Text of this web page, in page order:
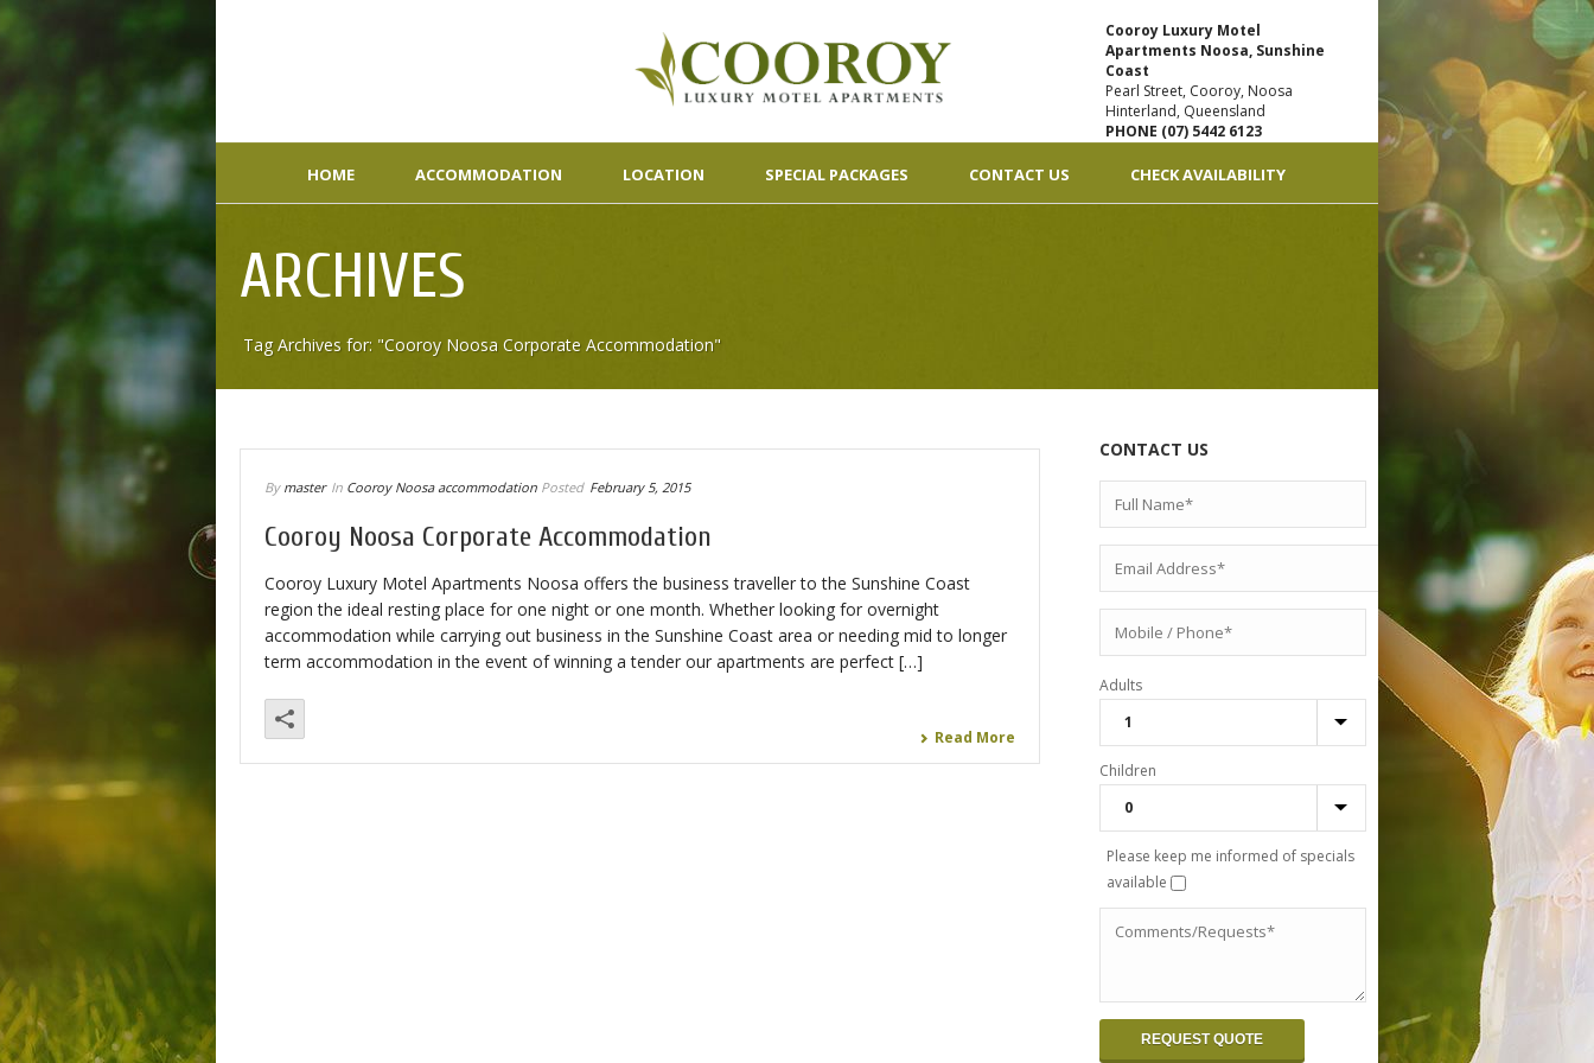
HOME ACCOMMODATION LOCATION SPECIAL PACKAGES CONTACT US CHECK AVAILABILITY
Cooroy Luxury Motel
Apartments Noosa, Sunshine
Coast
Pearl Street, Cooroy, Noosa
Hinterland, Queensland
PHONE (07) 5442 6123
ARCHIVES
Tag Archives for: "Cooroy Noosa Corporate Accommodation"
By master In Cooroy Noosa accommodation Posted February 5, 2015
Cooroy Noosa Corporate Accommodation
Cooroy Luxury Motel Apartments Noosa offers the business traveller to the Sunshine Coast
region the ideal resting place for one night or one month. Whether looking for overnight
accommodation while carrying out business in the Sunshine Coast area or needing mid to longer
term accommodation in the event of winning a tender our apartments are perfect […]
Read More
CONTACT US
Adults
Children
Please keep me informed of specials
available